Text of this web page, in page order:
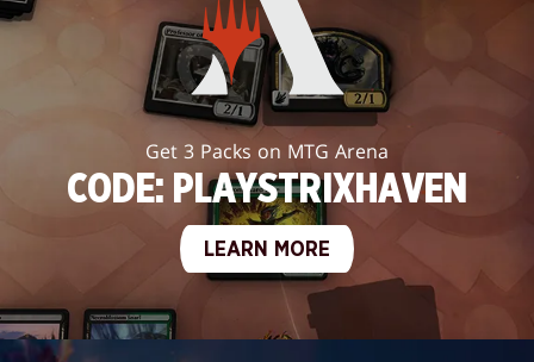
Get 3 Packs on MTG Arena
CODE: PLAYSTRIXHAVEN
LEARN MORE